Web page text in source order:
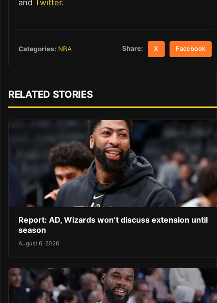
and Twitter.
Categories: NBA Share: X Facebook
RELATED STORIES
Report: AD, Wizards won’t discuss extension until
season
August 6, 2026